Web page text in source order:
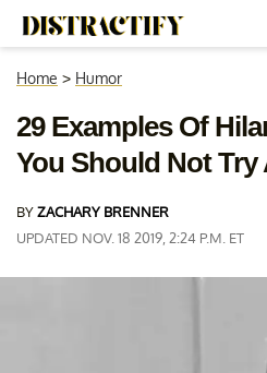
Home > Humor
29 Examples Of
You Should Not Try
BYZACHARY BRENNER
UPDATED NOV. 18 2019, 2:24 P.M. ET